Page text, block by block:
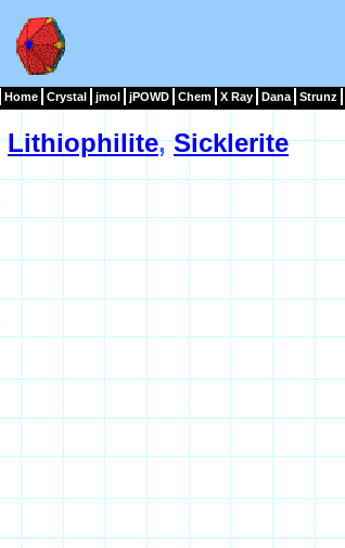
Home Crystal jmol jPOWD Chem X Ray Dana Strunz
Lithiophilite,Sicklerite